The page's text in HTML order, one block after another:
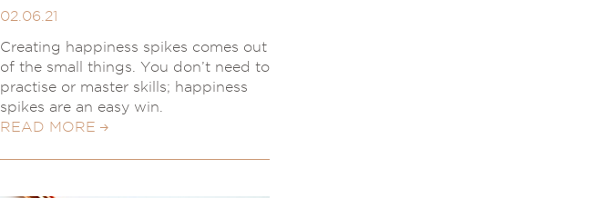
02.06.21
Creating happiness spikes comes out
of the small things. You don’t need to
practise or master skills; happiness
spikes are an easy win.
READ MORE